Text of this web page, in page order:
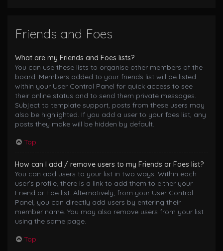
Friends and Foes
What are my Friends and Foes lists?
You can use these lists to organise other members of the
board. Members added to your friends list will be listed
within your User Control Panel for quick access to see
their online status and to send them private messages.
Subject to template support, posts from these users may
also be highlighted. If you add a user to your foes list, any
posts they make will be hidden by default.
Top
How can I add / remove users to my Friends or Foes list?
You can add users to your list in two ways. Within each
user’s profile, there is a link to add them to either your
Friend or Foe list. Alternatively, from your User Control
Panel, you can directly add users by entering their
member name. You may also remove users from your list
using the same page.
Top